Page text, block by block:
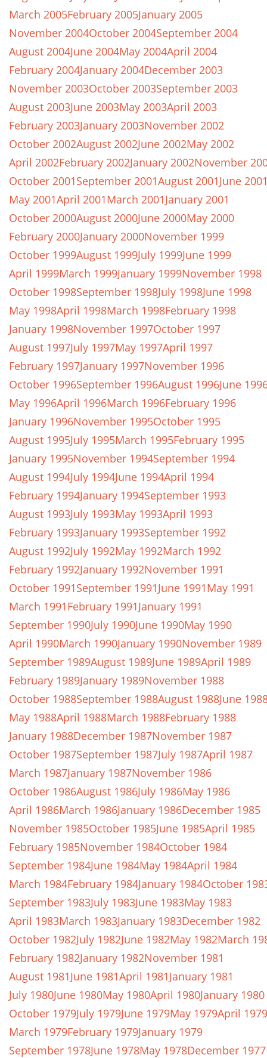
March 2005February 2005January 2005
November 2004October 2004September 2004
August 2004June 2004May 2004April 2004
February 2004January 2004December 2003
November 2003October 2003September 2003
August 2003June 2003May 2003April 2003
February 2003January 2003November 2002
October 2002August 2002June 2002May 2002
April 2002February 2002January 2002November
October 2001September 2001August 2001June
May 2001April 2001March 2001January 2001
October 2000August 2000June 2000May 2000
February 2000January 2000November 1999
October 1999August 1999July 1999June 1999
April 1999March 1999January 1999November 1998
October 1998September 1998July 1998June 1998
May 1998April 1998March 1998February 1998
January 1998November 1997October 1997
August 1997July 1997May 1997April 1997
February 1997January 1997November 1996
October 1996September 1996August 1996June
May 1996April 1996March 1996February 1996
January 1996November 1995October 1995
August 1995July 1995March 1995February 1995
January 1995November 1994September 1994
August 1994July 1994June 1994April 1994
February 1994January 1994September 1993
August 1993July 1993May 1993April 1993
February 1993January 1993September 1992
August 1992July 1992May 1992March 1992
February 1992January 1992November 1991
October 1991September 1991June 1991May 1991
March 1991February 1991January 1991
September 1990July 1990June 1990May 1990
April 1990March 1990January 1990November 1989
September 1989August 1989June 1989April 1989
February 1989January 1989November 1988
October 1988September 1988August 1988June
May 1988April 1988March 1988February 1988
January 1988December 1987November 1987
October 1987September 1987July 1987April 1987
March 1987January 1987November 1986
October 1986August 1986July 1986May 1986
April 1986March 1986January 1986December 1985
November 1985October 1985June 1985April 1985
February 1985November 1984October 1984
September 1984June 1984May 1984April 1984
March 1984February 1984January 1984October
September 1983July 1983June 1983May 1983
April 1983March 1983January 1983December 1982
October 1982July 1982June 1982May 1982March
February 1982January 1982November 1981
August 1981June 1981April 1981January 1981
July 1980June 1980May 1980April 1980January 1980
October 1979July 1979June 1979May 1979April 1979
March 1979February 1979January 1979
September 1978June 1978May 1978December 1977